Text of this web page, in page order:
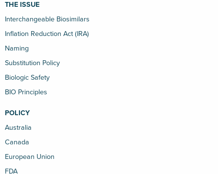
THE ISSUE
Interchangeable Biosimilars
Inflation Reduction Act (IRA)
Naming
Substitution Policy
Biologic Safety
BIO Principles
POLICY
Australia
Canada
European Union
FDA